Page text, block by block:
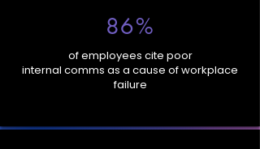
86%
of employees cite poor
internal comms as a cause of workplace
failure